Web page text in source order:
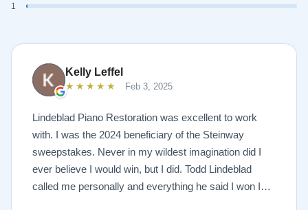
1
Kelly Leffel
★★★★★ Feb 3, 2025
Lindeblad Piano Restoration was excellent to work
with. I was the 2024 beneficiary of the Steinway
sweepstakes. Never in my wildest imagination did I
ever believe I would win, but I did. Todd Lindeblad
called me personally and everything he said I won I